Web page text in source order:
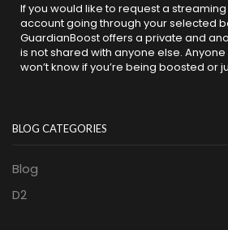
If you would like to request a
account going through your selected
GuardianBoost offers a private and
is not shared with anyone else.
won’t know if you’re being boosted or
BLOG CATEGORIES
Blog
D2